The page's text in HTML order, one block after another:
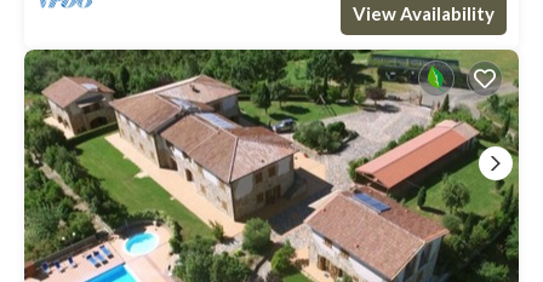
View Availability